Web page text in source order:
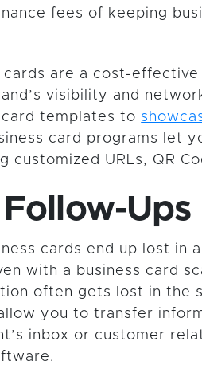
fees of keeping
cards are a cost-
visibility and
templates to
card programs let
customized URLs, QR
Ups
cards end up lost in
with a business card
often gets lost in the
you to transfer
inbox or customer